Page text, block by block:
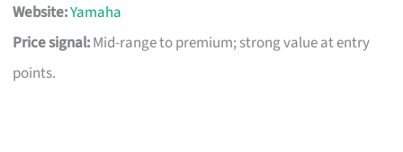
Website:Yamaha
Price signal:Mid-range to premium; strong value at entry
points.